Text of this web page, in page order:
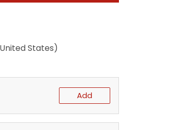
States)
Add